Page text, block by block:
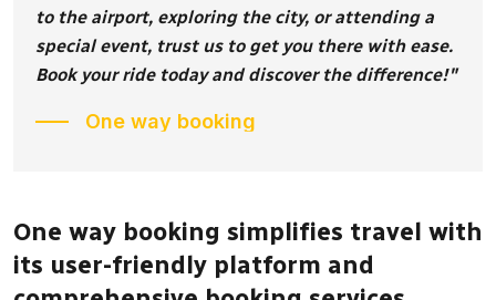
to the airport, exploring the city, or attending a
special event, trust us to get you there with ease.
Book your ride today and discover the difference!"
One way booking
One way booking simplifies travel with
its user-friendly platform and